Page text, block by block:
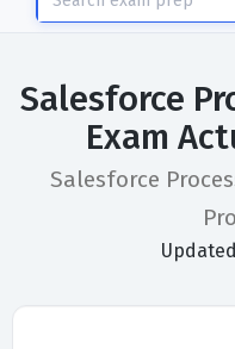
Salesforce
Exam
Salesforce